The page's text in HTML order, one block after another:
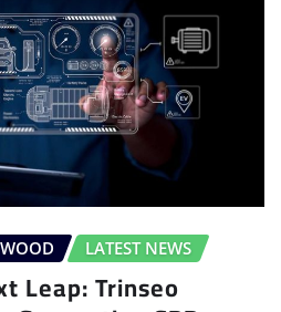
LATEST NEWS
Leap: Trinseo